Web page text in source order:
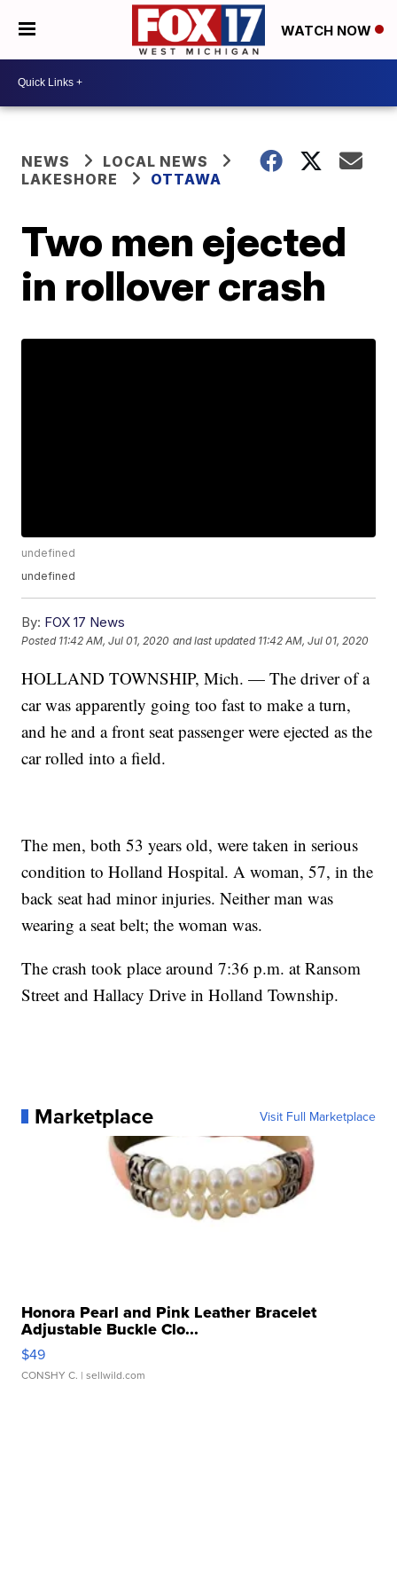
WATCH NOW
NEWS
LOCAL NEWS
LAKESHORE
OTTAWA
Two men ejected
in rollover crash
undefined
undefined
By: FOX 17 News
Posted 11:42 AM, Jul 01, 2020 and last updated 11:42 AM, Jul 01, 2020
HOLLAND TOWNSHIP, Mich. — The driver of a
car was apparently going too fast to make a turn,
and he and a front seat passenger were ejected as the
car rolled into a field.
The men, both 53 years old, were taken in serious
condition to Holland Hospital. A woman, 57, in the
back seat had minor injuries. Neither man was
wearing a seat belt; the woman was.
The crash took place around 7:36 p.m. at Ransom
Street and Hallacy Drive in Holland Township.
Marketplace Visit Full Marketplace
Honora Pearl and Pink Leather Bracelet
Adjustable Buckle Clo...
$49
CONSHY C. | sellwild.com